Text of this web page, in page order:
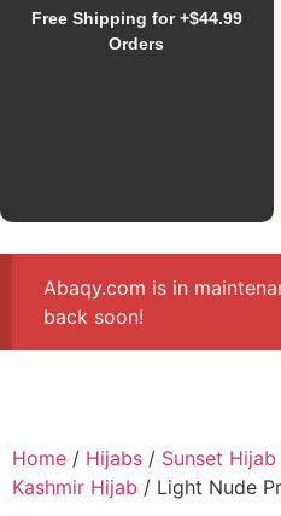
Free Shipping for +$44.99
Orders
Abaqy.com is in
back soon!
Home / Hijabs / Sunset
Kashmir Hijab / Light Nude